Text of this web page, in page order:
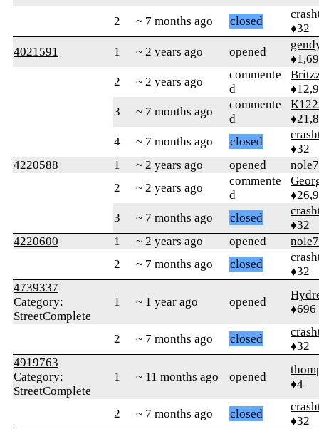
2 ~ 7 months ago closed
♦32
4021591
1 ~ 2 years ago opened
2
~ 2 years ago
commente
d
3
~ 7 months ago
commente
d
4
~ 7 months ago closed
♦32
4220588
1 ~ 2 years ago opened
2
~ 2 years ago
commente
d
3
~ 7 months ago closed
♦32
4220600
1 ~ 2 years ago opened
2
~ 7 months ago closed
♦32
4739337
Category:
StreetComplete
1 ~ 1 year ago opened
♦696
2 ~ 7 months ago closed
♦32
4919763
Category:
StreetComplete
1 ~ 11 months ago opened
♦4
2 ~ 7 months ago closed
♦32